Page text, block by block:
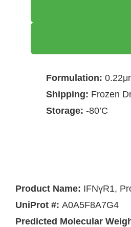
Formulation:
Shipping: Frozen
Storage: -80’C
Product Name: IFNγR1,
UniProt #: A0A5F8A7G4
Predicted Molecular